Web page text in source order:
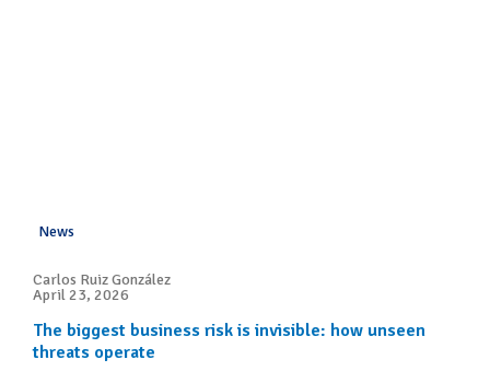
News
Carlos Ruiz González
April 23, 2026
The biggest business risk is invisible: how unseen
threats operate